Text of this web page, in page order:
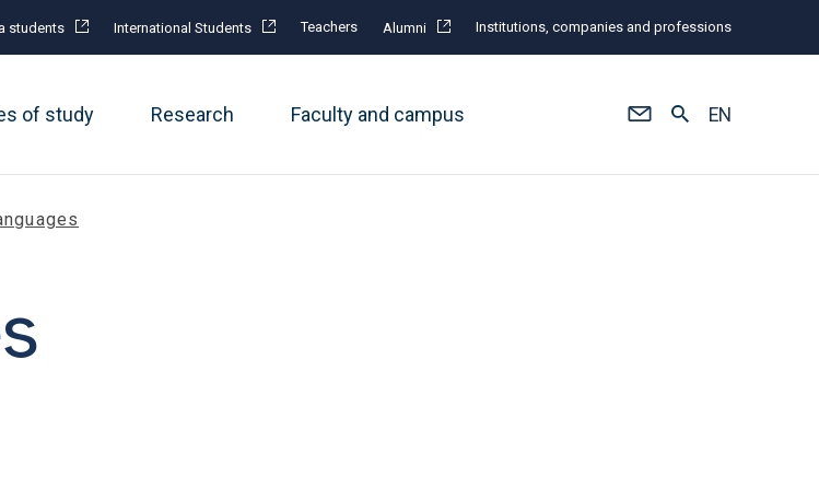
students International Students Teachers Alumni Institutions, companies and professions
of study Research Faculty and campus EN